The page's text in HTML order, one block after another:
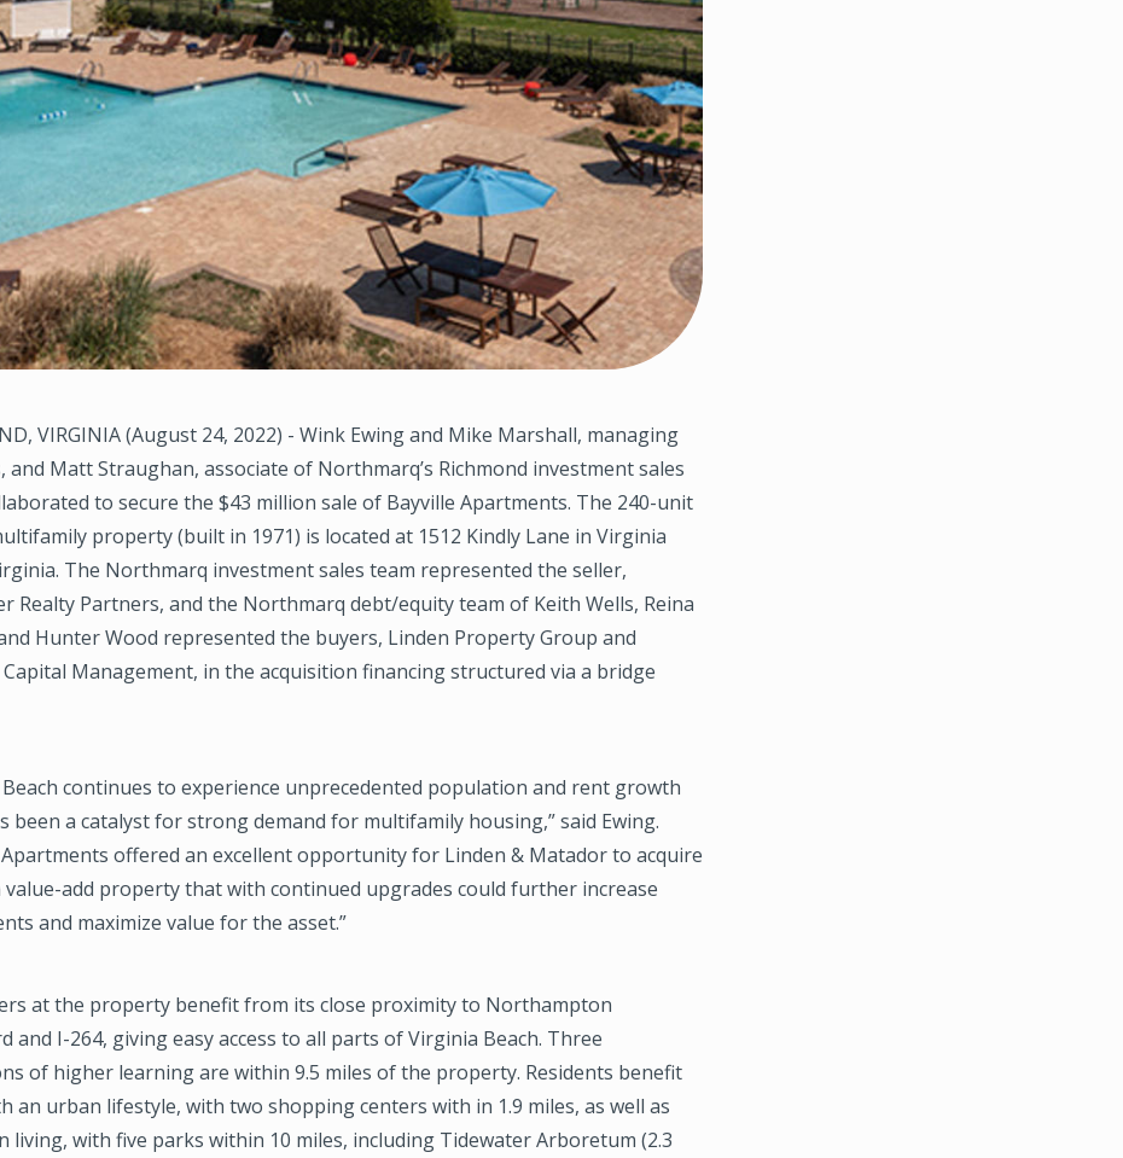
VIRGINIA (August 24, 2022) - Wink Ewing and Mike Marshall, managing
and Matt Straughan, associate of Northmarq’s Richmond investment sales
to secure the $43 million sale of Bayville Apartments. The 240-unit
property (built in 1971) is located at 1512 Kindly Lane in Virginia
The Northmarq investment sales team represented the seller,
Realty Partners, and the Northmarq debt/equity team of Keith Wells, Reina
Hunter Wood represented the buyers, Linden Property Group and
Management, in the acquisition financing structured via a bridge
continues to experience unprecedented population and rent growth
been a catalyst for strong demand for multifamily housing,” said Ewing.
Apartments offered an excellent opportunity for Linden & Matador to acquire
value-add property that with continued upgrades could further increase
and maximize value for the asset.”
at the property benefit from its close proximity to Northampton
and I-264, giving easy access to all parts of Virginia Beach. Three
of higher learning are within 9.5 miles of the property. Residents benefit
an urban lifestyle, with two shopping centers with in 1.9 miles, as well as
living, with five parks within 10 miles, including Tidewater Arboretum (2.3